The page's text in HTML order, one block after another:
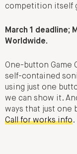
competition itself
March 1 deadline;
Worldwide.
One-button Game
self-contained
using just one
we can show it.
ways that just one
Call for works info.